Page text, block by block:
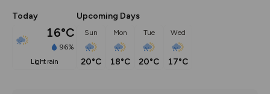
Today
16°C
96%
light rain
Upcoming Days
Sun
20°C
Mon
18°C
Tue
20°C
Wed
17°C